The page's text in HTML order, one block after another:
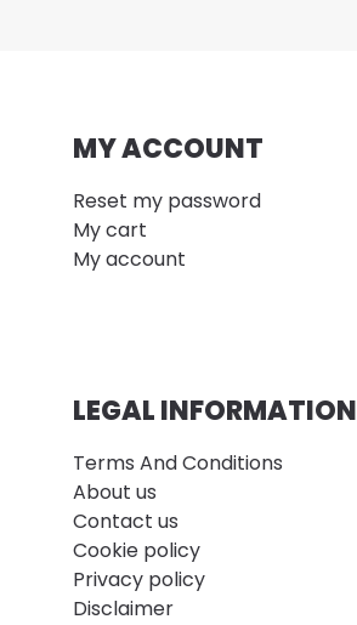
MY ACCOUNT
Reset my password
My cart
My account
LEGAL INFORMATION
Terms And Conditions
About us
Contact us
Cookie policy
Privacy policy
Disclaimer